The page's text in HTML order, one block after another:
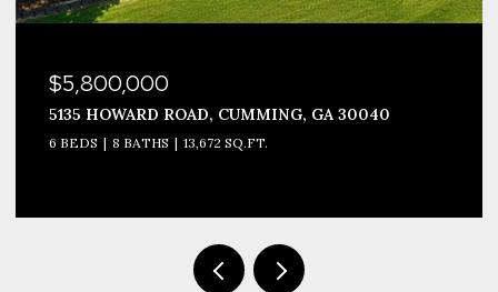
$5,800,000
5135 HOWARD ROAD, CUMMING, GA 30040
6 BEDS 8 BATHS 13,672 SQ.FT.